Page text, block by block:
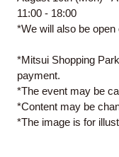
11:00 - 18:00
*We will also be
*Mitsui Shopping
payment.
*The event may be
*Content may be
*The image is for